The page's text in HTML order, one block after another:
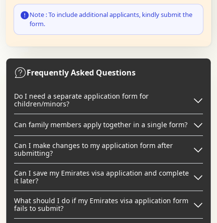
Note : To include additional applicants, kindly submit the
form.
Frequently Asked Questions
Do I need a separate application form for
children/minors?
Can family members apply together in a single form?
Can I make changes to my application form after
submitting?
Can I save my Emirates visa application and complete
it later?
What should I do if my Emirates visa application form
fails to submit?